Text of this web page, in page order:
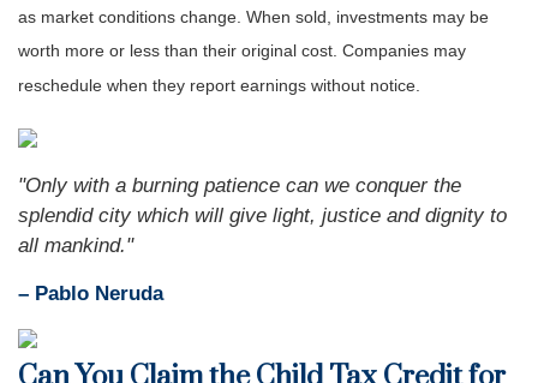
as market conditions change. When sold, investments may be
worth more or less than their original cost. Companies may
reschedule when they report earnings without notice.
"Only with a burning patience can we conquer the
splendid city which will give light, justice and dignity to
all mankind."
– Pablo Neruda